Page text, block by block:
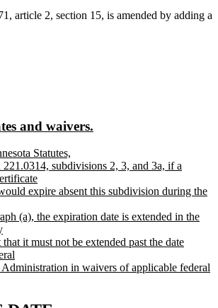
article 2, section 15, is amended by adding a
and waivers.
Statutes,
221.0314, subdivisions 2, 3, and 3a, if a
expire absent this subdivision during the
(a), the expiration date is extended in the
it must not be extended past the date
in waivers of applicable federal